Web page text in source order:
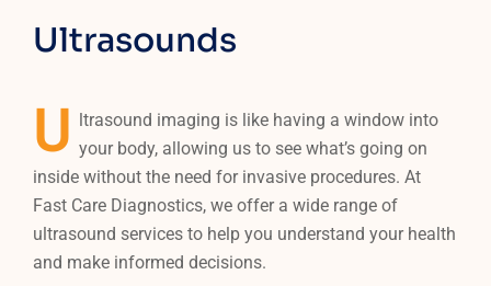
Ultrasounds
U
ltrasound imaging is like having a window into
your body, allowing us to see what’s going on
inside without the need for invasive procedures. At
Fast Care Diagnostics, we offer a wide range of
ultrasound services to help you understand your health
and make informed decisions.